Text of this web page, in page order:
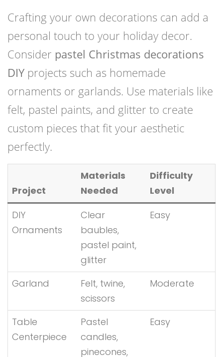
Crafting your own decorations can add a
personal touch to your holiday decor.
Consider pastel Christmas decorations
DIY projects such as homemade
ornaments or garlands. Use materials like
felt, pastel paints, and glitter to create
custom pieces that fit your aesthetic
perfectly.
Project
Materials
Needed
Difficulty
Level
DIY
Ornaments
Clear
baubles,
pastel paint,
glitter
Easy
Garland
Felt, twine,
scissors
Moderate
Table
Centerpiece
Pastel
candles,
pinecones,
Easy